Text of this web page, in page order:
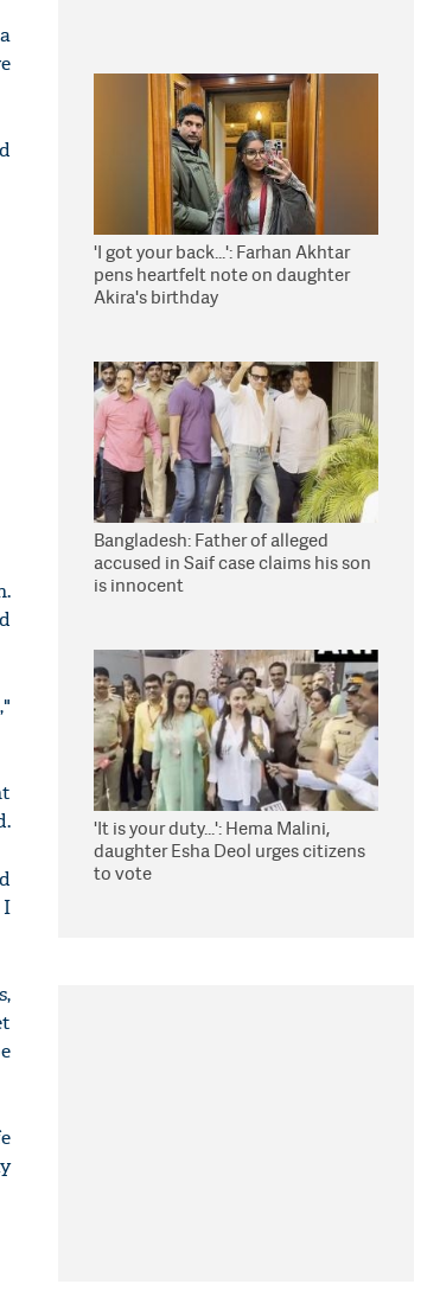
I
'I got your back...': Farhan Akhtar
pens heartfelt note on daughter
Akira's birthday
Bangladesh: Father of alleged
accused in Saif case claims his son
is innocent
'It is your duty...': Hema Malini,
daughter Esha Deol urges citizens
to vote